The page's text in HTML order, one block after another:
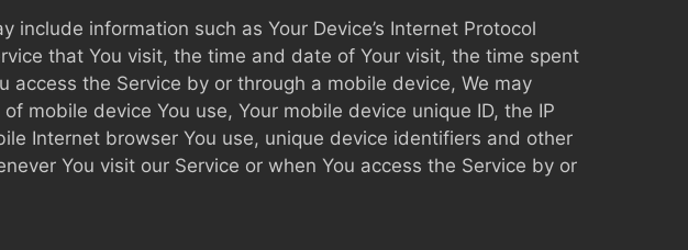
information such as Your Device’s Internet Protocol
that You visit, the time and date of Your visit, the time spent
the Service by or through a mobile device, We may
mobile device You use, Your mobile device unique ID, the IP
Internet browser You use, unique device identifiers and other
You visit our Service or when You access the Service by or